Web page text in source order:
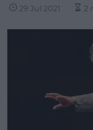
29 Jul 2021 2